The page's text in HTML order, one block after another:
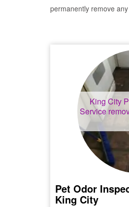
permanently remove
King City
Service
Pet Odor
King City